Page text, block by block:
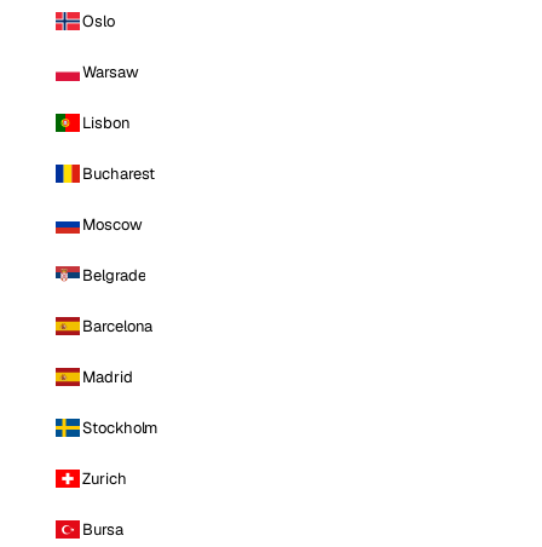
Oslo
Warsaw
Lisbon
Bucharest
Moscow
Belgrade
Barcelona
Madrid
Stockholm
Zurich
Bursa